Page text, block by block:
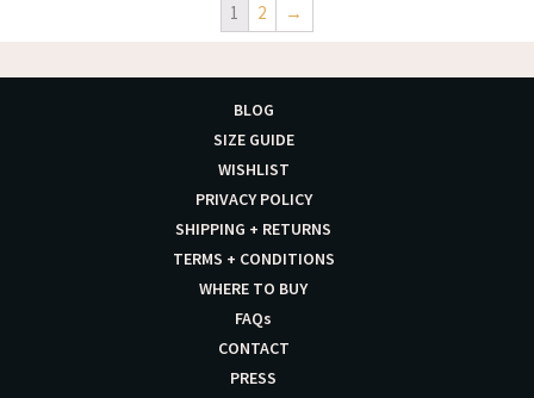
1 2 →
BLOG
SIZE GUIDE
WISHLIST
PRIVACY POLICY
SHIPPING + RETURNS
TERMS + CONDITIONS
WHERE TO BUY
FAQs
CONTACT
PRESS